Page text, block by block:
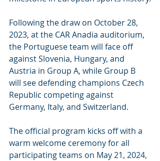
Following the draw on October 28,
2023, at the CAR Anadia auditorium,
the Portuguese team will face off
against Slovenia, Hungary, and
Austria in Group A, while Group B
will see defending champions Czech
Republic competing against
Germany, Italy, and Switzerland.
The official program kicks off with a
warm welcome ceremony for all
participating teams on May 21, 2024,